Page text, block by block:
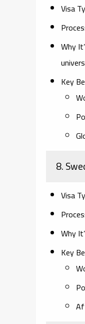
Visa
Why
Key
8.
Visa
Why
Key